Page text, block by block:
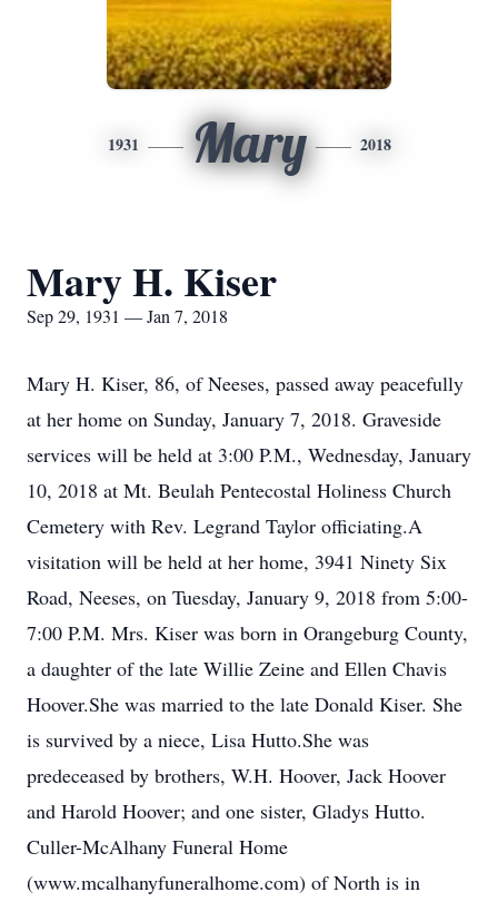
1931 Mary 2018
Mary H. Kiser
Sep 29, 1931 — Jan 7, 2018
Mary H. Kiser, 86, of Neeses, passed away peacefully
at her home on Sunday, January 7, 2018. Graveside
services will be held at 3:00 P.M., Wednesday, January
10, 2018 at Mt. Beulah Pentecostal Holiness Church
Cemetery with Rev. Legrand Taylor officiating.A
visitation will be held at her home, 3941 Ninety Six
Road, Neeses, on Tuesday, January 9, 2018 from 5:00-
7:00 P.M. Mrs. Kiser was born in Orangeburg County,
a daughter of the late Willie Zeine and Ellen Chavis
Hoover.She was married to the late Donald Kiser. She
is survived by a niece, Lisa Hutto.She was
predeceased by brothers, W.H. Hoover, Jack Hoover
and Harold Hoover; and one sister, Gladys Hutto.
Culler-McAlhany Funeral Home
(www.mcalhanyfuneralhome.com) of North is in